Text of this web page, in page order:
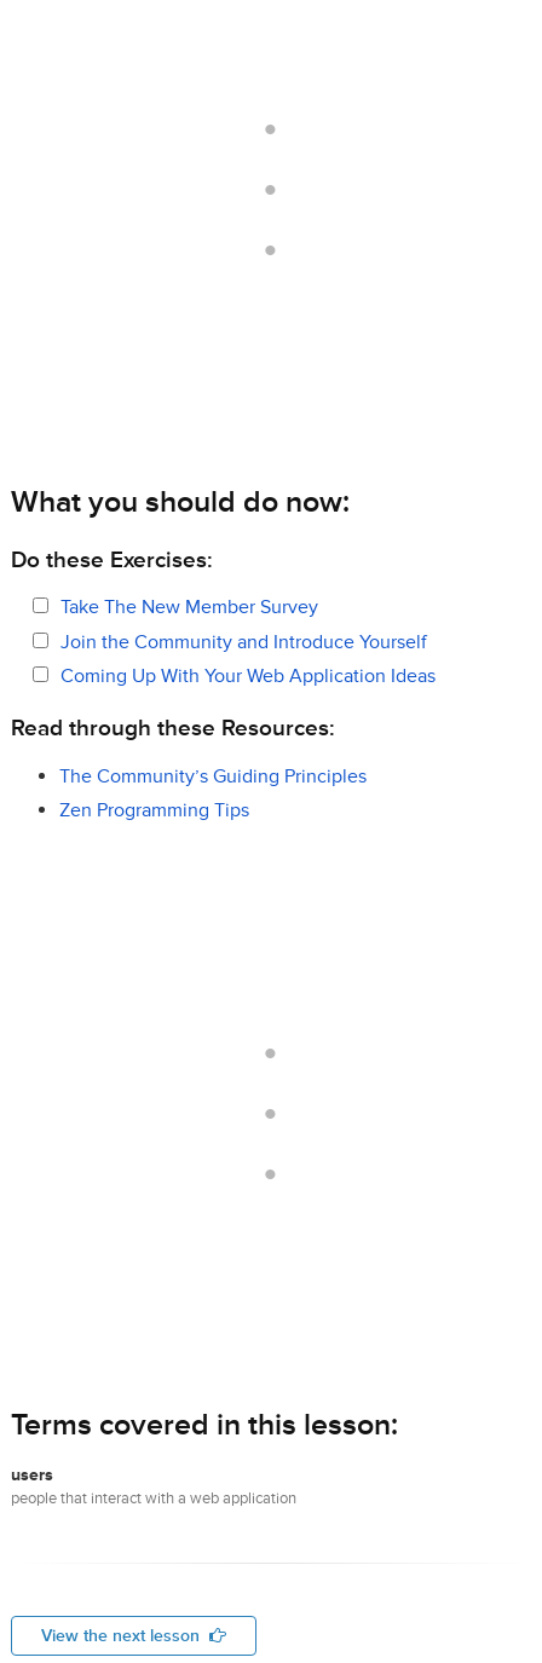
.
.
.
What you should do now:
Do these Exercises:
Take The New Member Survey
Join the Community and Introduce Yourself
Coming Up With Your Web Application Ideas
Read through these Resources:
The Community’s Guiding Principles
Zen Programming Tips
.
.
.
Terms covered in this lesson:
users
people that interact with a web application
View the next lesson